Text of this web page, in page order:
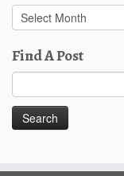
Past
Posts
Find A Post
for: